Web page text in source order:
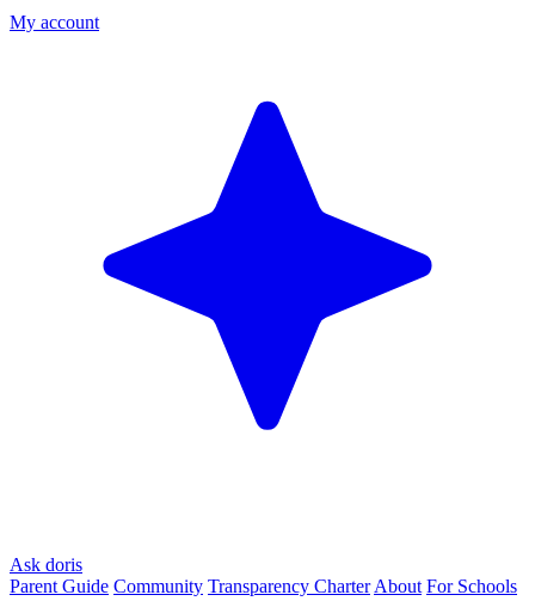
My account
Ask doris
Parent Guide Community Transparency Charter About For Schools